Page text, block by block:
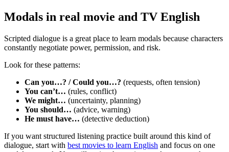
Modals in real movie and TV English
Scripted dialogue is a great place to learn modals because characters
constantly negotiate power, permission, and risk.
Look for these patterns:
Can you…? / Could you…? (requests, often tension)
You can’t… (rules, conflict)
We might… (uncertainty, planning)
You should… (advice, warning)
He must have… (detective deduction)
If you want structured listening practice built around this kind of
dialogue, start with best movies to learn English and focus on one